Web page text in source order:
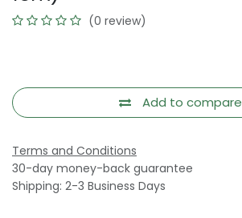
(0 review)
Add to compare
Terms and Conditions
30-day money-back guarantee
Shipping: 2-3 Business Days